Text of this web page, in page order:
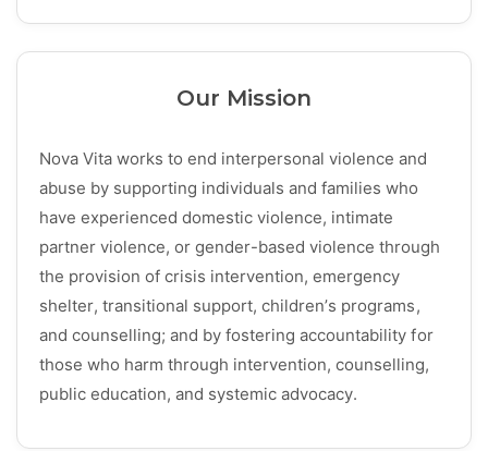
Our Mission
Nova Vita works to end interpersonal violence and
abuse by supporting individuals and families who
have experienced domestic violence, intimate
partner violence, or gender-based violence through
the provision of crisis intervention, emergency
shelter, transitional support, children’s programs,
and counselling; and by fostering accountability for
those who harm through intervention, counselling,
public education, and systemic advocacy.